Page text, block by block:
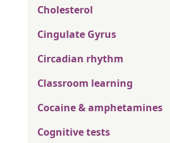
Cholesterol
Cingulate Gyrus
Circadian rhythm
Classroom learning
Cocaine & amphetamines
Cognitive tests